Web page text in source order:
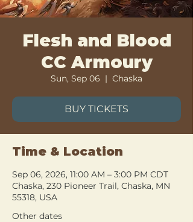
Flesh and Blood
CC Armoury
Sun, Sep 06
  |
Chaska
BUY TICKETS
Time & Location
Sep 06, 2026, 11:00 AM – 3:00 PM CDT
Chaska, 230 Pioneer Trail, Chaska, MN
55318, USA
Other dates